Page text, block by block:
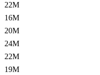
22M
16M
20M
24M
22M
19M